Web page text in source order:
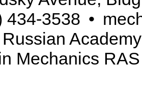
434-3538 •
Mechanics RAS